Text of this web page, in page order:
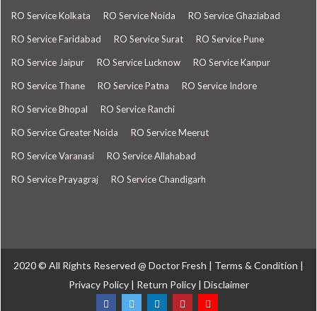
RO Service Kolkata RO Service Noida RO Service Ghaziabad
RO Service Faridabad RO Service Surat RO Service Pune
RO Service Jaipur RO Service Lucknow RO Service Kanpur
RO Service Thane RO Service Patna RO Service Indore
RO Service Bhopal RO Service Ranchi
RO Service Greater Noida RO Service Meerut
RO Service Varanasi RO Service Allahabad
RO Service Prayagraj RO Service Chandigarh
2020 © All Rights Reserved @ Doctor Fresh | Terms & Condition |
Privacy Policy | Return Policy | Disclaimer